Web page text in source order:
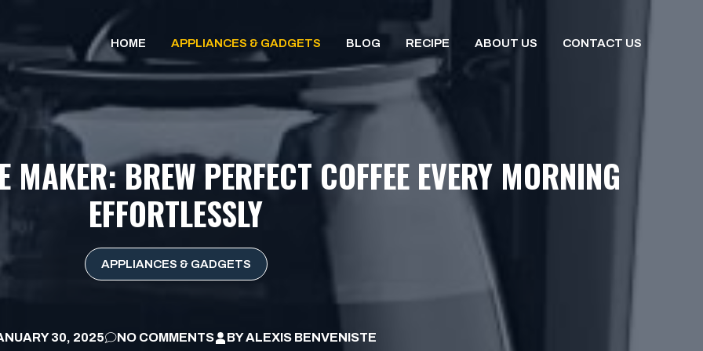
HOME APPLIANCES & GADGETS BLOG RECIPE ABOUT US CONTACT US
MAKER: BREW PERFECT COFFEE EVERY MORNING
EFFORTLESSLY
APPLIANCES & GADGETS
30, 2025 NO COMMENTS BYALEXIS BENVENISTE